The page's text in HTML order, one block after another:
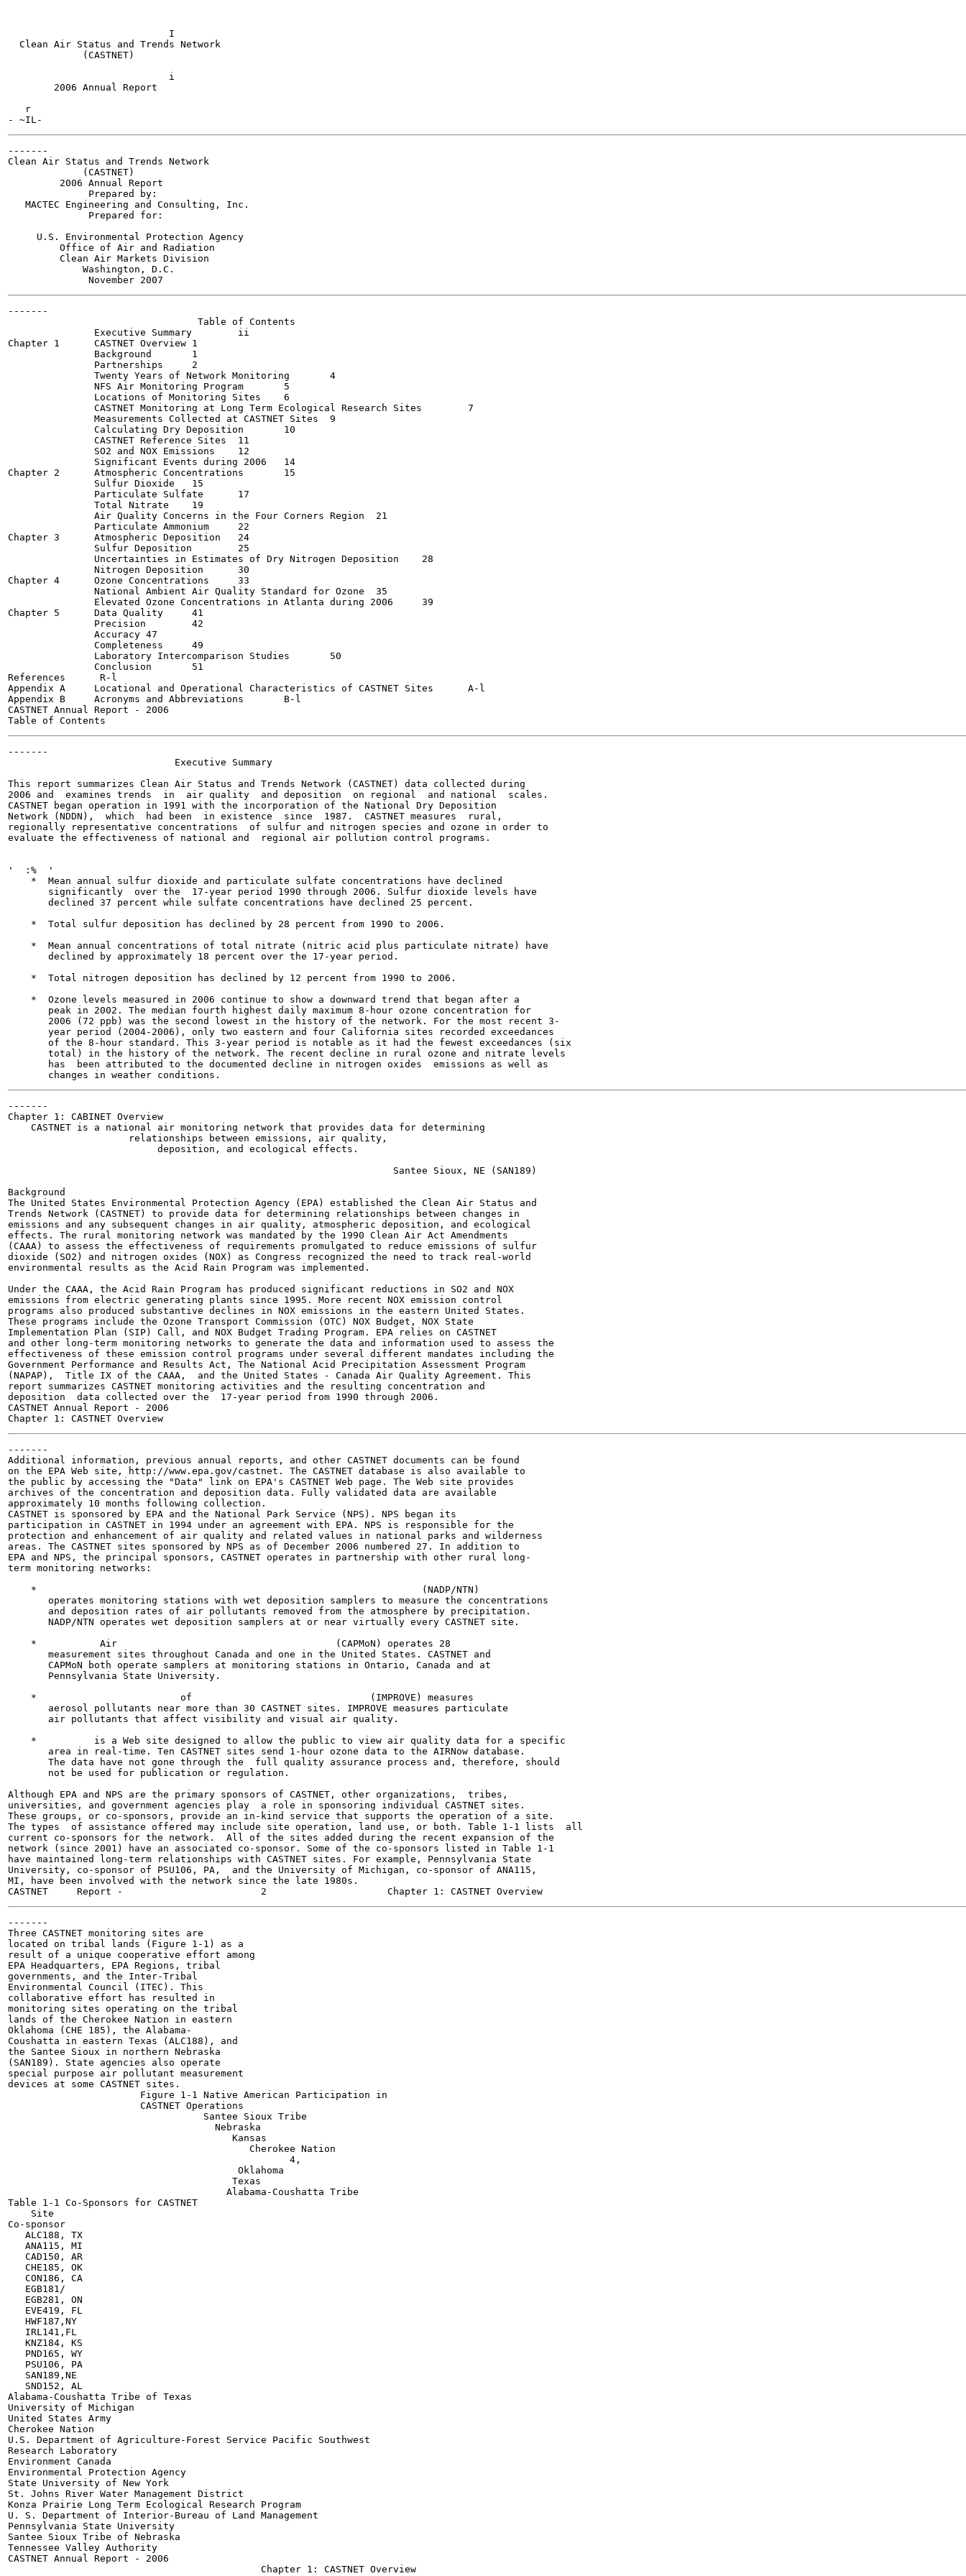
                            I
  Clean Air Status and Trends Network
             (CASTNET)
                            i
        2006 Annual Report
   r
-------
Clean Air Status and Trends Network
             (CASTNET)
         2006 Annual Report
              Prepared by:
   MACTEC Engineering and Consulting, Inc.
              Prepared for:
     U.S. Environmental Protection Agency
         Office of Air and Radiation
         Clean Air Markets Division
             Washington, D.C.
-------
                                 Table of Contents
               Executive Summary	ii
Chapter 1      CASTNET Overview	1
               Background	1
               Partnerships	2
               Twenty Years of Network Monitoring	4
               NFS Air Monitoring Program	5
               Locations of Monitoring Sites	6
               CASTNET Monitoring at Long Term Ecological Research Sites	7
               Measurements Collected at CASTNET Sites	9
               Calculating Dry Deposition	10
               CASTNET Reference Sites	11
               SO2 and NOX Emissions	12
               Significant Events during 2006	14
Chapter 2      Atmospheric Concentrations	15
               Sulfur Dioxide	15
               Particulate Sulfate	17
               Total Nitrate	19
               Air Quality Concerns in the Four Corners Region	21
               Particulate Ammonium	22
Chapter 3      Atmospheric Deposition	24
               Sulfur Deposition	25
               Uncertainties in Estimates of Dry Nitrogen Deposition	28
               Nitrogen Deposition	30
Chapter 4      Ozone Concentrations	33
               National Ambient Air Quality Standard for Ozone	35
               Elevated Ozone Concentrations in Atlanta during 2006	39
Chapter 5      Data Quality	41
               Precision	42
               Accuracy	47
               Completeness	49
               Laboratory Intercomparison Studies	50
               Conclusion	51
References     	R-l
Appendix A     Locational and Operational Characteristics of CASTNET Sites	A-l
Appendix B     Acronyms and Abbreviations	B-l
CASTNET Annual Report - 2006
-------
                             Executive Summary
This report summarizes Clean Air Status and Trends Network (CASTNET) data collected during
2006 and  examines trends  in  air quality  and deposition  on regional  and national  scales.
CASTNET began operation in 1991 with the incorporation of the National Dry Deposition
Network (NDDN),  which  had been  in existence  since  1987.  CASTNET measures  rural,
regionally representative concentrations  of sulfur and nitrogen species and ozone in order to
evaluate the effectiveness of national and  regional air pollution control programs.
'  :%  '
    *  Mean annual sulfur dioxide and particulate sulfate concentrations have declined
       significantly  over the  17-year period 1990 through 2006. Sulfur dioxide levels have
       declined 37 percent while sulfate concentrations have declined 25 percent.
    *  Total sulfur deposition has declined by 28 percent from 1990 to 2006.
    *  Mean annual concentrations of total nitrate (nitric acid plus particulate nitrate) have
       declined by approximately 18 percent over the 17-year period.
    *  Total nitrogen deposition has declined by 12 percent from 1990 to 2006.
    *  Ozone levels measured in 2006 continue to show a downward trend that began after a
       peak in 2002. The median fourth highest daily maximum 8-hour ozone concentration for
       2006 (72 ppb) was the second lowest in the history of the network. For the most recent 3-
       year period (2004-2006), only two eastern and four California sites recorded exceedances
       of the 8-hour standard. This 3-year period is notable as it had the fewest exceedances (six
       total) in the history of the network. The recent decline in rural ozone and nitrate levels
       has  been attributed to the documented decline in nitrogen oxides  emissions as well as
-------
Chapter 1: CABINET Overview
    CASTNET is a national air monitoring network that provides data for determining
                     relationships between emissions, air quality,
                          deposition, and ecological effects.
                                                                   Santee Sioux, NE (SAN189)
Background
The United States Environmental Protection Agency (EPA) established the Clean Air Status and
Trends Network (CASTNET) to provide data for determining relationships between changes in
emissions and any subsequent changes in air quality, atmospheric deposition, and ecological
effects. The rural monitoring network was mandated by the 1990 Clean Air Act Amendments
(CAAA) to assess the effectiveness of requirements promulgated to reduce emissions of sulfur
dioxide (SO2) and nitrogen oxides (NOX) as Congress recognized the need to track real-world
environmental results as the Acid Rain Program was implemented.
Under the CAAA, the Acid Rain Program has produced significant reductions in SO2 and NOX
emissions from electric generating plants since 1995. More recent NOX emission control
programs also produced substantive declines in NOX emissions in the eastern United States.
These programs include the Ozone Transport Commission (OTC) NOX Budget, NOX State
Implementation Plan (SIP) Call, and NOX Budget Trading Program. EPA relies on CASTNET
and other long-term monitoring networks to generate the data and information used to assess the
effectiveness of these emission control programs under several different mandates including the
Government Performance and Results Act, The National Acid Precipitation Assessment Program
(NAPAP),  Title IX of the CAAA,  and the United States - Canada Air Quality Agreement. This
report summarizes CASTNET monitoring activities and the resulting concentration and
deposition  data collected over the  17-year period from 1990 through 2006.
CASTNET Annual Report - 2006
-------
Additional information, previous annual reports, and other CASTNET documents can be found
on the EPA Web site, http://www.epa.gov/castnet. The CASTNET database is also available to
the public by accessing the "Data" link on EPA's CASTNET Web page. The Web site provides
archives of the concentration and deposition data. Fully validated data are available
approximately 10 months following collection.
CASTNET is sponsored by EPA and the National Park Service (NPS). NPS began its
participation in CASTNET in 1994 under an agreement with EPA. NPS is responsible for the
protection and enhancement of air quality and related values in national parks and wilderness
areas. The CASTNET sites sponsored by NPS as of December 2006 numbered 27. In addition to
EPA and NPS, the principal sponsors, CASTNET operates in partnership with other rural long-
term monitoring networks:
    *                                                                   (NADP/NTN)
       operates monitoring stations with wet deposition samplers to measure the concentrations
       and deposition rates of air pollutants removed from the atmosphere by precipitation.
       NADP/NTN operates wet deposition samplers at or near virtually every CASTNET site.
    *           Air                                      (CAPMoN) operates 28
       measurement sites throughout Canada and one in the United States. CASTNET and
       CAPMoN both operate samplers at monitoring stations in Ontario, Canada and at
       Pennsylvania State University.
    *                         of                               (IMPROVE) measures
       aerosol pollutants near more than 30 CASTNET sites. IMPROVE measures particulate
       air pollutants that affect visibility and visual air quality.
    *          is a Web site designed to allow the public to view air quality data for a specific
       area in real-time. Ten CASTNET sites send 1-hour ozone data to the AIRNow database.
       The data have not gone through the  full quality assurance process and, therefore, should
       not be used for publication or regulation.
Although EPA and NPS are the primary sponsors of CASTNET, other organizations,  tribes,
universities, and government agencies play  a role in sponsoring individual CASTNET sites.
These groups, or co-sponsors, provide an in-kind service that supports the operation of a site.
The types  of assistance offered may include site operation, land use, or both. Table 1-1 lists  all
current co-sponsors for the network.  All of the sites added during the recent expansion of the
network (since 2001) have an associated co-sponsor. Some of the co-sponsors listed in Table 1-1
have maintained long-term relationships with CASTNET sites. For example, Pennsylvania State
University, co-sponsor of PSU106, PA,  and the University of Michigan, co-sponsor of ANA115,
MI, have been involved with the network since the late 1980s.
-------
Three CASTNET monitoring sites are
located on tribal lands (Figure 1-1) as a
result of a unique cooperative effort among
EPA Headquarters, EPA Regions, tribal
governments, and the Inter-Tribal
Environmental Council (ITEC). This
collaborative effort has resulted in
monitoring sites operating on the tribal
lands of the Cherokee Nation in eastern
Oklahoma (CHE 185), the Alabama-
Coushatta in eastern Texas (ALC188), and
the Santee Sioux in northern Nebraska
(SAN189). State agencies also operate
special purpose air pollutant measurement
devices at some CASTNET sites.
                       Figure 1-1 Native American Participation in
                       CASTNET Operations
                                  Santee Sioux Tribe
                                    Nebraska
                                       Kansas
                                          Cherokee Nation
                                                 4,
                                        Oklahoma
                                       Texas
                                      Alabama-Coushatta Tribe
Table 1-1 Co-Sponsors for CASTNET
    Site
Co-sponsor
   ALC188, TX
   ANA115, MI
   CAD150, AR
   CHE185, OK
   CON186, CA
   EGB181/
   EGB281, ON
   EVE419, FL
   HWF187,NY
   IRL141,FL
   KNZ184, KS
   PND165, WY
   PSU106, PA
   SAN189,NE
   SND152, AL
Alabama-Coushatta Tribe of Texas
University of Michigan
United States Army
Cherokee Nation
U.S. Department of Agriculture-Forest Service Pacific Southwest
Research Laboratory
Environment Canada
Environmental Protection Agency
State University of New York
St. Johns River Water Management District
Konza Prairie Long Term Ecological Research Program
U. S. Department of Interior-Bureau of Land Management
Pennsylvania State University
Santee Sioux Tribe of Nebraska
Tennessee Valley Authority
CASTNET Annual Report - 2006